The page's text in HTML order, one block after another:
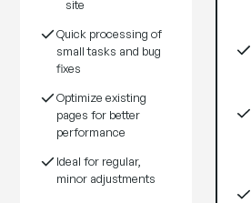
site
Quick processing of
small tasks and bug
fixes
Optimize existing
pages for better
performance
Ideal for regular,
minor adjustments